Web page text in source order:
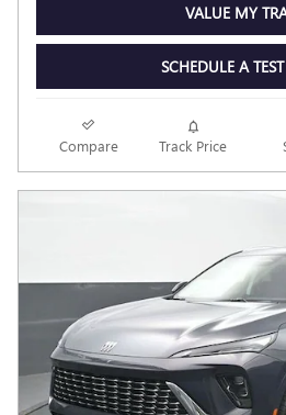
VALUE MY
SCHEDULE A
Compare Track Price